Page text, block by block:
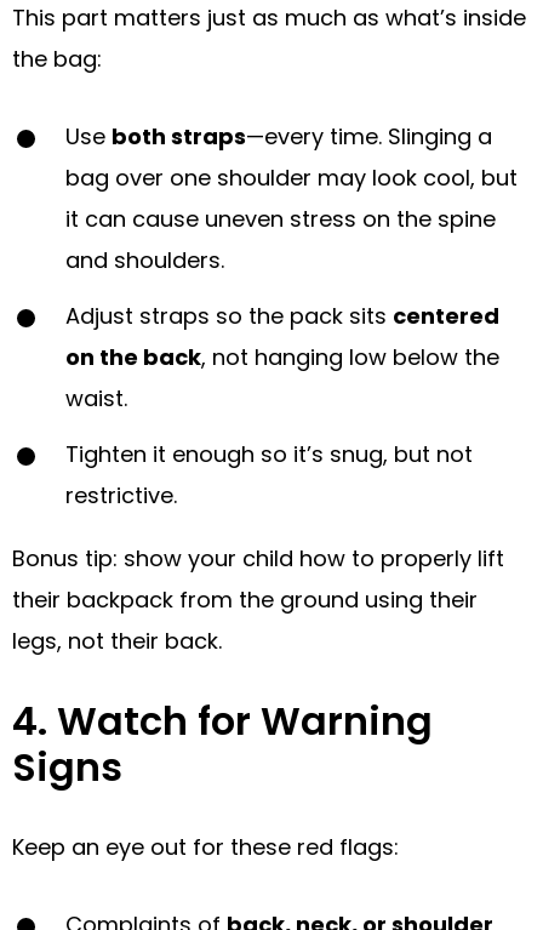
This part matters just as much as what’s inside
the bag:
Use both straps—every time. Slinging a
bag over one shoulder may look cool, but
it can cause uneven stress on the spine
and shoulders.
Adjust straps so the pack sits centered
on the back, not hanging low below the
waist.
Tighten it enough so it’s snug, but not
restrictive.
Bonus tip: show your child how to properly lift
their backpack from the ground using their
legs, not their back.
4. Watch for Warning
Signs
Keep an eye out for these red flags: